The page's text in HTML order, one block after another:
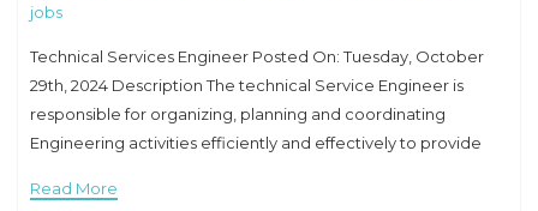
jobs
Technical Services Engineer Posted On: Tuesday, October
29th, 2024 Description The technical Service Engineer is
responsible for organizing, planning and coordinating
Engineering activities efficiently and effectively to provide
and reliability, as well as managing and
Read More